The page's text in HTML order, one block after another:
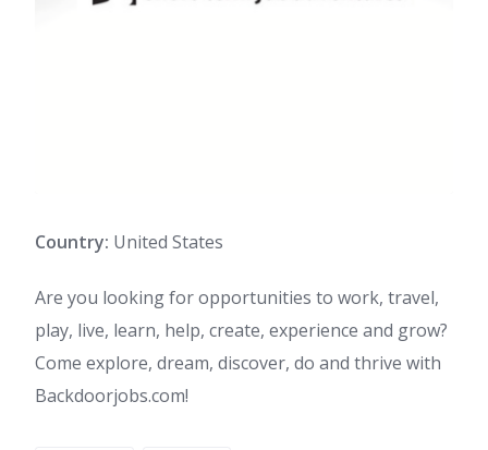
Country: United States
Are you looking for opportunities to work, travel,
play, live, learn, help, create, experience and grow?
Come explore, dream, discover, do and thrive with
Backdoorjobs.com!